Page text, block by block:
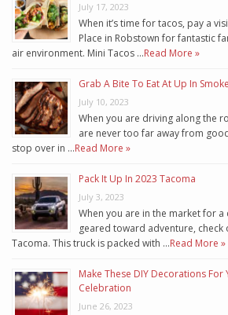
July 17, 2023
When it’s time for tacos, pay a
Place in Robstown for fantastic
air environment. Mini Tacos …Read More »
Grab A Bite To Eat At Up In
July 10, 2023
When you are driving along the
are never too far away from
stop over in …Read More »
Pack It Up In 2023 Tacoma
July 3, 2023
When you are in the market for
geared toward adventure, check
Tacoma. This truck is packed with …Read More »
Make These DIY Decorations
Celebration
June 26, 2023